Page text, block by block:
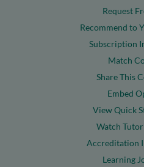
Request
Recommend to
Subscription
Match
Share This
Embed
View Quick
Watch
Accreditation
Learning